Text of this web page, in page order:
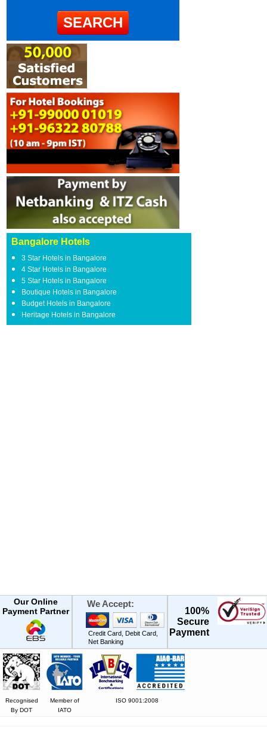
Bangalore Hotels
3 Star Hotels in Bangalore
4 Star Hotels in Bangalore
5 Star Hotels in Bangalore
Boutique Hotels in Bangalore
Budget Hotels in Bangalore
Heritage Hotels in Bangalore
Our Online
Payment Partner
We Accept:
Credit Card, Debit Card,
Net Banking
100%
Secure
Payment
Recognised
By DOT
Member of
IATO
ISO 9001:2008